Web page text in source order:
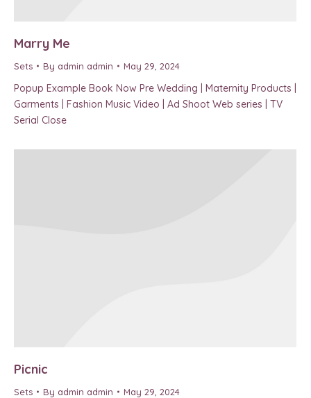
Marry Me
Sets By admin admin May 29, 2024
Popup Example Book Now Pre Wedding | Maternity Products |
Garments | Fashion Music Video | Ad Shoot Web series | TV
Serial Close
Picnic
Sets By admin admin May 29, 2024